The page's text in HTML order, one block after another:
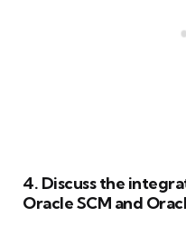
4. Discuss the
Oracle SCM and